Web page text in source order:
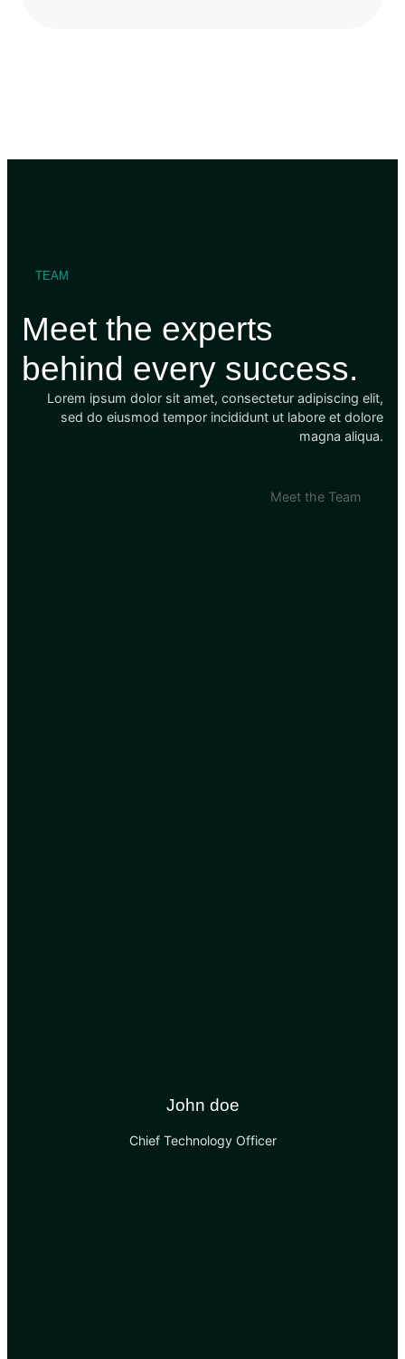
TEAM
Meet the experts
behind every success.
Lorem ipsum dolor sit amet, consectetur adipiscing elit,
sed do eiusmod tempor incididunt ut labore et dolore
magna aliqua.
Meet the Team
John doe
Chief Technology Officer